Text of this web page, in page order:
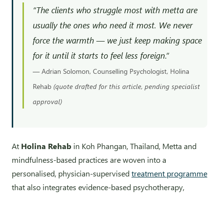
“The clients who struggle most with metta are
usually the ones who need it most. We never
force the warmth — we just keep making space
for it until it starts to feel less foreign.”
— Adrian Solomon, Counselling Psychologist, Holina
Rehab (quote drafted for this article, pending specialist
approval)
At Holina Rehab in Koh Phangan, Thailand, Metta and
mindfulness-based practices are woven into a
personalised, physician-supervisedtreatment programme
that also integrates evidence-based psychotherapy,